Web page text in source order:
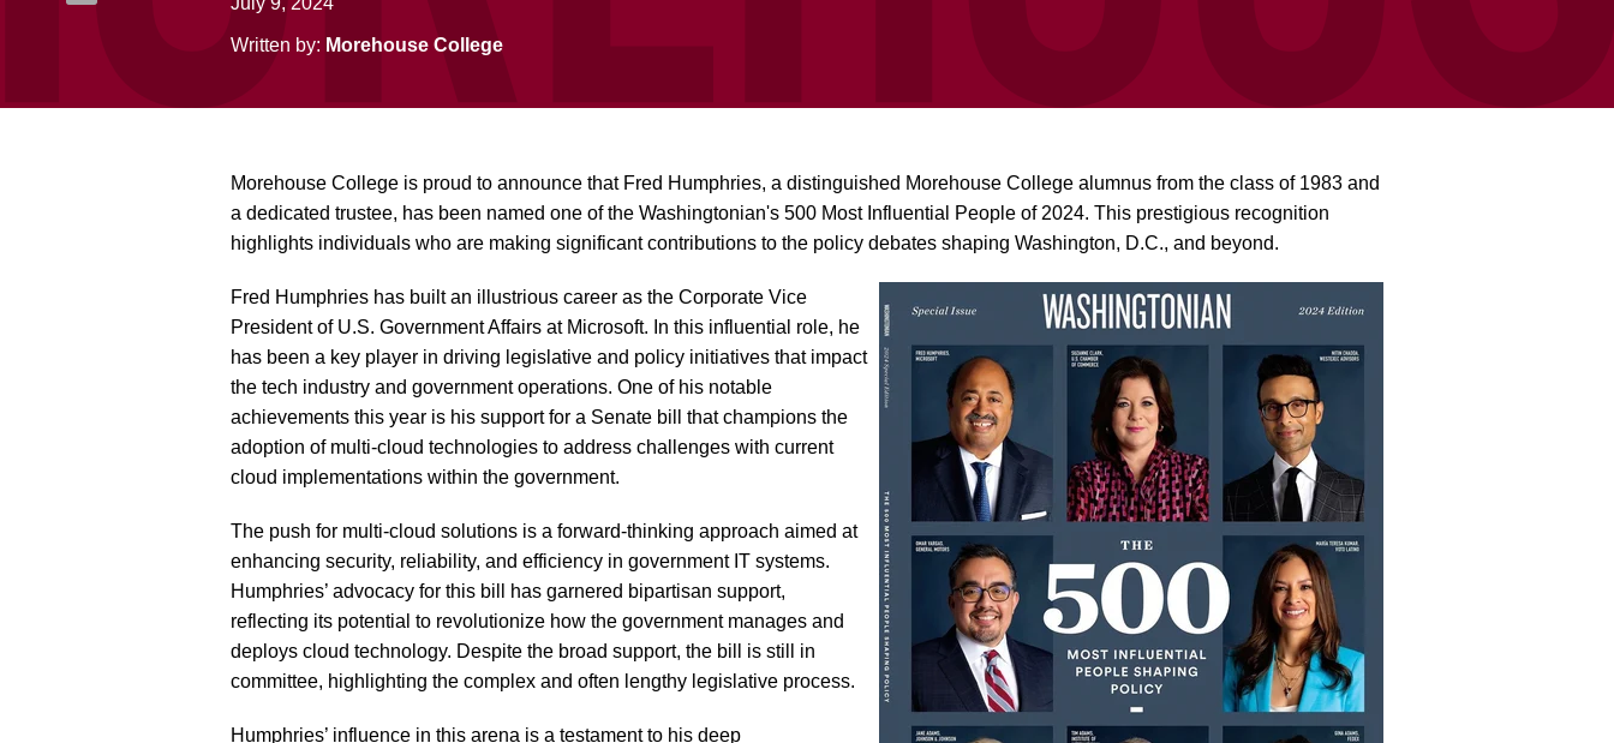
Written by: Morehouse College
Morehouse College is proud to announce that Fred Humphries, a distinguished Morehouse College alumnus from the class of 1983 and
a dedicated trustee, has been named one of the Washingtonian's 500 Most Influential People of 2024. This prestigious recognition
highlights individuals who are making significant contributions to the policy debates shaping Washington, D.C., and beyond.
Fred Humphries has built an illustrious career as the Corporate Vice
President of U.S. Government Affairs at Microsoft. In this influential role, he
has been a key player in driving legislative and policy initiatives that impact
the tech industry and government operations. One of his notable
achievements this year is his support for a Senate bill that champions the
adoption of multi-cloud technologies to address challenges with current
cloud implementations within the government.
The push for multi-cloud solutions is a forward-thinking approach aimed at
enhancing security, reliability, and efficiency in government IT systems.
Humphries’ advocacy for this bill has garnered bipartisan support,
reflecting its potential to revolutionize how the government manages and
deploys cloud technology. Despite the broad support, the bill is still in
committee, highlighting the complex and often lengthy legislative process.
Humphries’ influence in this arena is a testament to his deep